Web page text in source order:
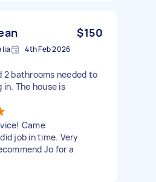
$150
4th Feb 2026
2 bathrooms needed to
in. The house is
Came
job in time. Very
Jo for a